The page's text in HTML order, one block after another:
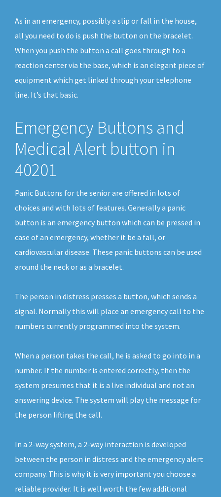
As in an emergency, possibly a slip or fall in the house,
all you need to do is push the button on the bracelet.
When you push the button a call goes through to a
reaction center via the base, which is an elegant piece of
equipment which get linked through your telephone
line. It’s that basic.
Emergency Buttons and
Medical Alert button in
40201
Panic Buttons for the senior are offered in lots of
choices and with lots of features. Generally a panic
button is an emergency button which can be pressed in
case of an emergency, whether it be a fall, or
cardiovascular disease. These panic buttons can be used
around the neck or as a bracelet.
The person in distress presses a button, which sends a
signal. Normally this will place an emergency call to the
numbers currently programmed into the system.
When a person takes the call, he is asked to go into in a
number. If the number is entered correctly, then the
system presumes that it is a live individual and not an
answering device. The system will play the message for
the person lifting the call.
In a 2-way system, a 2-way interaction is developed
between the person in distress and the emergency alert
company. This is why it is very important you choose a
reliable provider. It is well worth the few additional